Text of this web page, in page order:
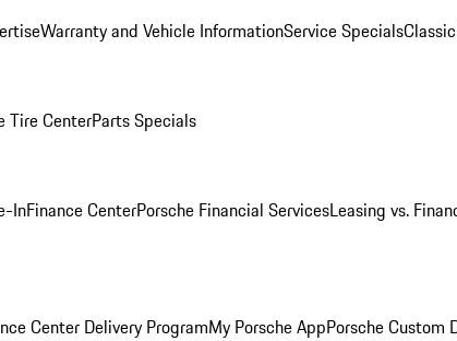
Warranty and Vehicle InformationService Specials
Tire CenterParts Specials
InFinance CenterPorsche Financial ServicesLeasing vs.
Center Delivery ProgramMy Porsche AppPorsche Custom